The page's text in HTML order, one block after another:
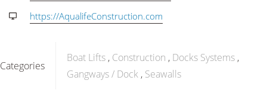
https://AqualifeConstruction.com
Categories
Boat Lifts Construction Docks Systems
Gangways / Dock Seawalls